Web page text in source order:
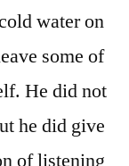
water on
some of
He did not
he did give
of listening